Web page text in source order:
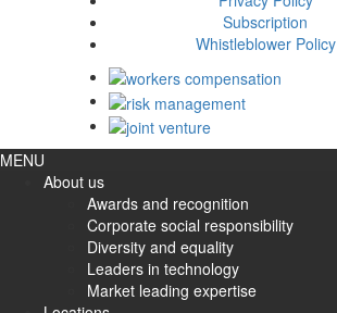
Subscription
Whistleblower Policy
MENU
About us
Awards and recognition
Corporate social responsibility
Diversity and equality
Leaders in technology
Market leading expertise